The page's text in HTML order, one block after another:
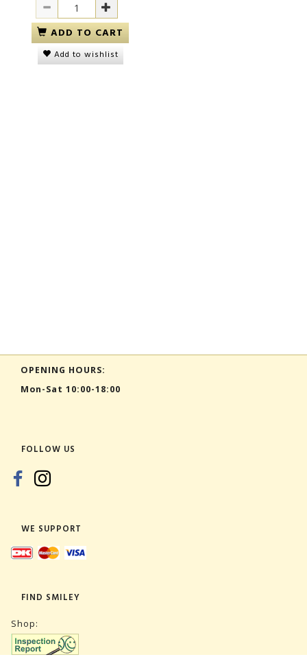
ADD TO CART
Add to wishlist
OPENING HOURS:
Mon-Sat 10:00-18:00
FOLLOW US
WE SUPPORT
FIND SMILEY
Shop: